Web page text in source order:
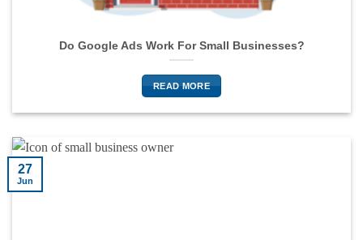
Do Google Ads Work For Small Businesses?
READ MORE
27
Jun